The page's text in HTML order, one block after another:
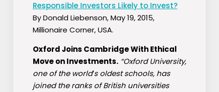
Responsible Investors Likely to Invest?
By Donald Liebenson, May 19, 2015,
Millionaire Corner, USA.
Oxford Joins Cambridge With Ethical
Move on Investments. “Oxford University,
one of the world′s oldest schools, has
joined the ranks of British universities